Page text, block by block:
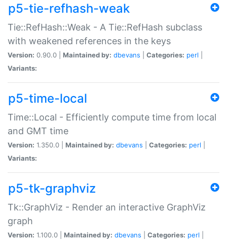
p5-tie-refhash-weak
Tie::RefHash::Weak - A Tie::RefHash subclass
with weakened references in the keys
Version: 0.90.0 | Maintained by: dbevans Categories: perl
Variants:
p5-time-local
Time::Local - Efficiently compute time from local
and GMT time
Version: 1.350.0 | Maintained by: dbevans Categories: perl
Variants:
p5-tk-graphviz
Tk::GraphViz - Render an interactive GraphViz
graph
Version: 1.100.0 | Maintained by: dbevans Categories: perl